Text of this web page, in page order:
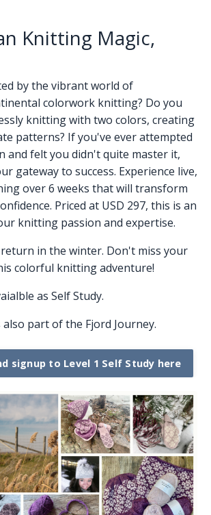
Knitting Magic,
by the vibrant world of
colorwork knitting? Do you
knitting with two colors, creating
patterns? If you've ever attempted
and felt you didn't quite master it,
gateway to success. Experience live,
over 6 weeks that will transform
Priced at USD 297, this is an
knitting passion and expertise.
in the winter. Don't miss your
colorful knitting adventure!
as Self Study.
part of the Fjord Journey.
signup to Level 1 Self Study here